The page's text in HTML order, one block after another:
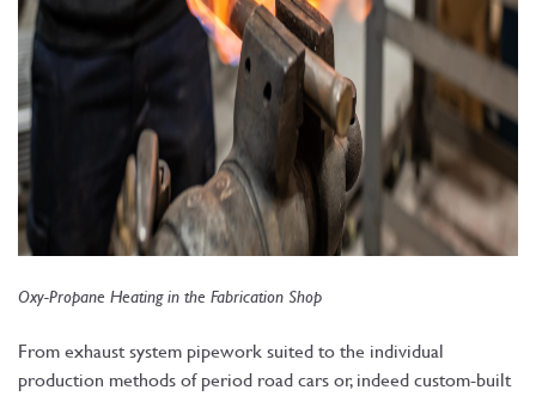
Oxy-Propane Heating in the Fabrication Shop
From exhaust system pipework suited to the individual
production methods of period road cars or, indeed custom-built